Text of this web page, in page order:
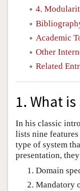
4.
Academic
Other
Related
1. What
In his classic
lists nine
type of system
presentation,
Domain
Mandatory